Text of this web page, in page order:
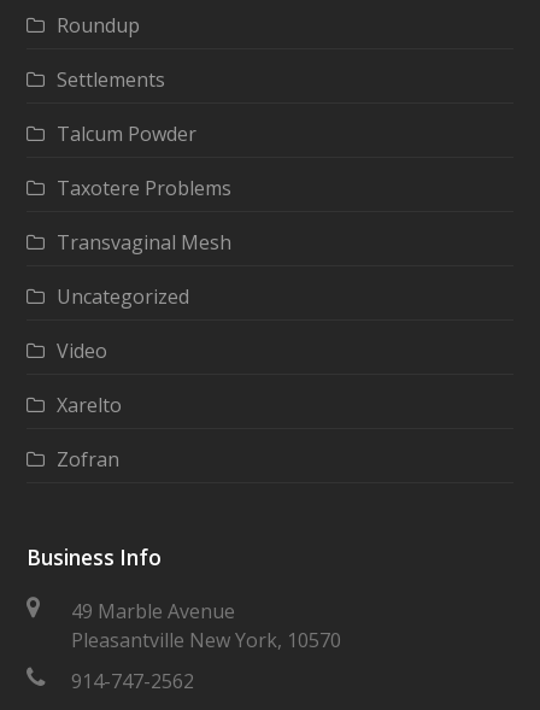
Roundup
Settlements
Talcum Powder
Taxotere Problems
Transvaginal Mesh
Uncategorized
Video
Xarelto
Zofran
Business Info
49 Marble Avenue
Pleasantville New York, 10570
914-747-2562